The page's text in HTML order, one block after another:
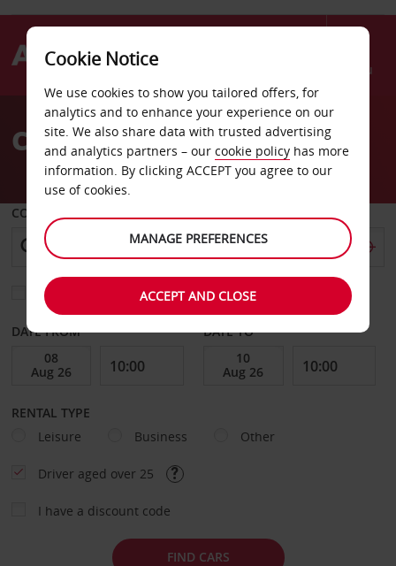
Menu
AvisCar Hire Las Vegas
COLLECT FROM
Choose a different return location
DATE FROM DATE TO
RENTAL TYPE
Leisure
Business Other
Driver aged over 25
I have a discount code
FIND CARS
Cookie Notice
We use cookies to show you tailored offers, for
analytics and to enhance your experience on our
site. We also share data with trusted advertising
and analytics partners – our cookie policy has more
information. By clicking ACCEPT you agree to our
use of cookies.
MANAGE PREFERENCES
ACCEPT AND CLOSE